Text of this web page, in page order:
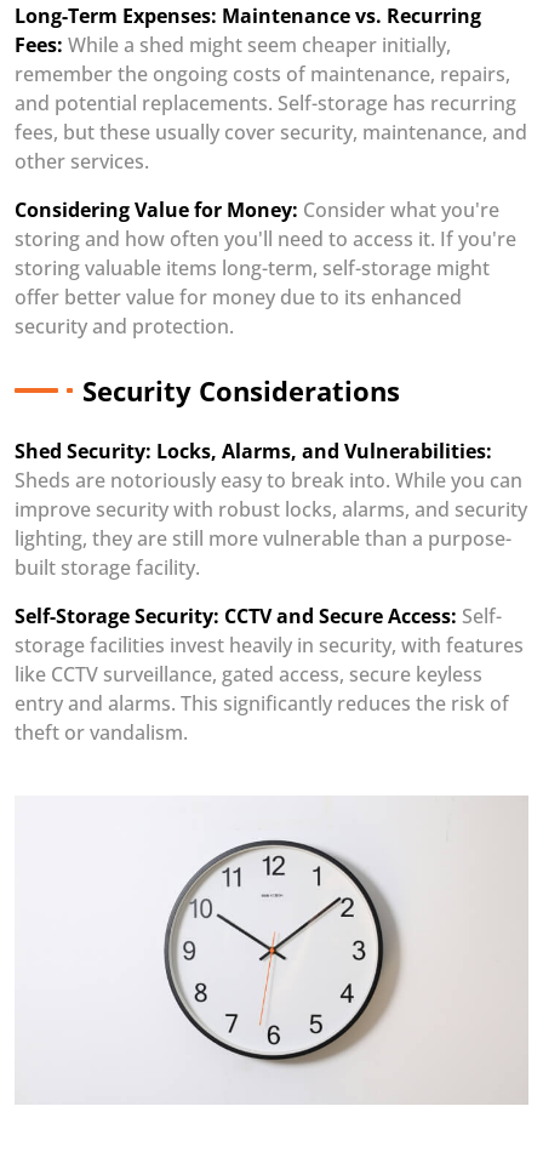
Long-Term Expenses: Maintenance vs. Recurring
Fees: While a shed might seem cheaper initially,
remember the ongoing costs of maintenance, repairs,
and potential replacements. Self-storage has recurring
fees, but these usually cover security, maintenance, and
other services.
Considering Value for Money: Consider what you're
storing and how often you'll need to access it. If you're
storing valuable items long-term, self-storage might
offer better value for money due to its enhanced
security and protection.
Security Considerations
Shed Security: Locks, Alarms, and Vulnerabilities:
Sheds are notoriously easy to break into. While you can
improve security with robust locks, alarms, and security
lighting, they are still more vulnerable than a purpose-
built storage facility.
Self-Storage Security: CCTV and Secure Access: Self-
storage facilities invest heavily in security, with features
like CCTV surveillance, gated access, secure keyless
entry and alarms. This significantly reduces the risk of
theft or vandalism.